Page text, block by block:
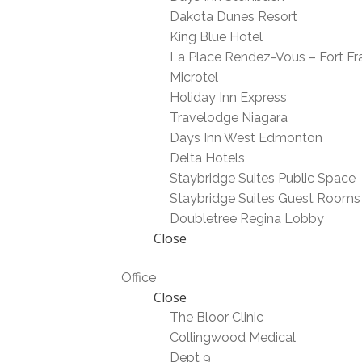
Dakota Dunes Resort
King Blue Hotel
La Place Rendez-Vous – Fort
Microtel
Holiday Inn Express
Travelodge Niagara
Days Inn West Edmonton
Delta Hotels
Staybridge Suites Public Space
Staybridge Suites Guest Rooms
Doubletree Regina Lobby
Close
Office
Close
The Bloor Clinic
Collingwood Medical
Dept 9